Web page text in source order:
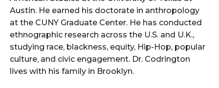
Austin. He earned his doctorate in anthropology
at the CUNY Graduate Center. He has conducted
ethnographic research across the U.S. and U.K.,
studying race, blackness, equity, Hip-Hop, popular
culture, and civic engagement. Dr. Codrington
lives with his family in Brooklyn.